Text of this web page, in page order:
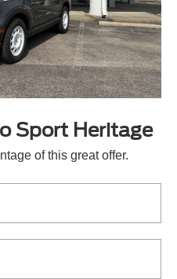
Sport Heritage
of this great offer.